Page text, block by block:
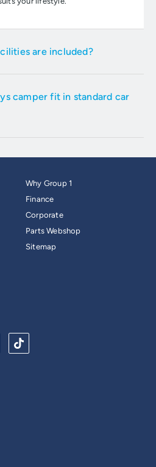
are included?
camper fit in standard car
practical design.
Why Group 1
Finance
Corporate
Parts Webshop
Sitemap